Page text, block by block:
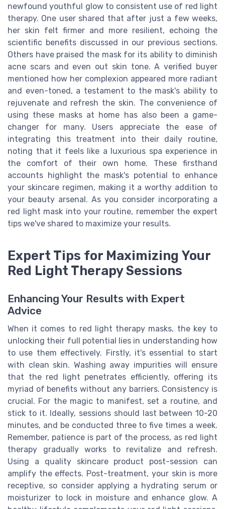
newfound youthful glow to consistent use of red light
therapy. One user shared that after just a few weeks,
her skin felt firmer and more resilient, echoing the
scientific benefits discussed in our previous sections.
Others have praised the mask for its ability to diminish
acne scars and even out skin tone. A verified buyer
mentioned how her complexion appeared more radiant
and even-toned, a testament to the mask's ability to
rejuvenate and refresh the skin. The convenience of
using these masks at home has also been a game-
changer for many. Users appreciate the ease of
integrating this treatment into their daily routine,
noting that it feels like a luxurious spa experience in
the comfort of their own home. These firsthand
accounts highlight the mask's potential to enhance
your skincare regimen, making it a worthy addition to
your beauty arsenal. As you consider incorporating a
red light mask into your routine, remember the expert
tips we've shared to maximize your results.
Expert Tips for Maximizing Your
Red Light Therapy Sessions
Enhancing Your Results with Expert
Advice
When it comes to red light therapy masks, the key to
unlocking their full potential lies in understanding how
to use them effectively. Firstly, it's essential to start
with clean skin. Washing away impurities will ensure
that the red light penetrates efficiently, offering its
myriad of benefits without any barriers. Consistency is
crucial. For the magic to manifest, set a routine, and
stick to it. Ideally, sessions should last between 10-20
minutes, and be conducted three to five times a week.
Remember, patience is part of the process, as red light
therapy gradually works to revitalize and refresh.
Using a quality skincare product post-session can
amplify the effects. Post-treatment, your skin is more
receptive, so consider applying a hydrating serum or
moisturizer to lock in moisture and enhance glow. A